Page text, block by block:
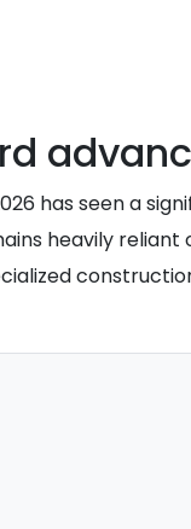
has seen a
heavily